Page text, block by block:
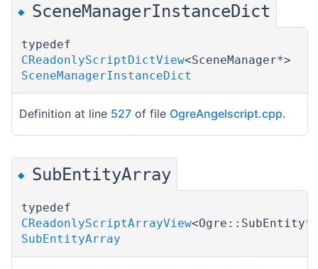
◆ SceneManagerInstanceDict
typedef
CReadonlyScriptDictView<SceneManager*>
SceneManagerInstanceDict
Definition at line 527 of file OgreAngelscript.cpp.
◆ SubEntityArray
typedef
CReadonlyScriptArrayView
SubEntityArray